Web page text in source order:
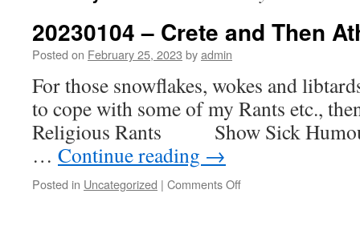
20230104 – Crete and Then
Posted on February 25, 2023 byadmin
For those snowflakes, wokes and
to cope with some of my Rants etc.,
Religious Rants Show Sick
… Continue reading →
Posted in Uncategorized | Comments Offon